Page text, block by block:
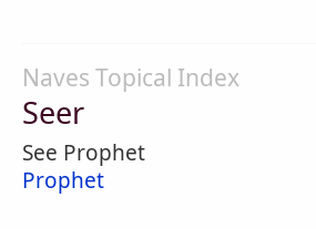
Naves Topical Index
Seer
See Prophet
Prophet